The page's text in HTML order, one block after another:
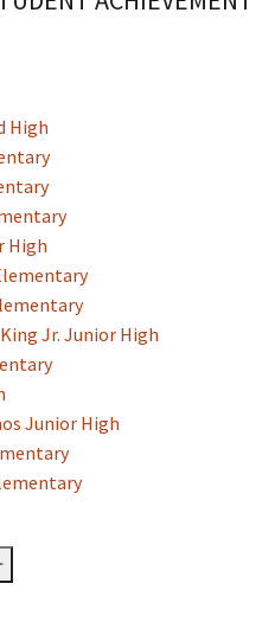
High
High
Jr. Junior High
Junior High